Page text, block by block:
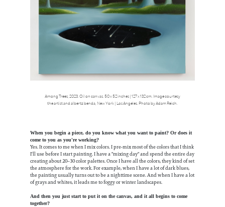
Among Trees, 2023. Oil on canvas. 50 x 52 inches | 127 x 132 cm. Image courtesy
the artist and albertz benda, New York | Los Angeles. Photo by Adam Reich.
When you begin a piece, do you know what you want to paint? Or does it
come to you as you're working?
Yes. It comes to me when I mix colors. I pre-mix most of the colors that I think
I'll use before I start painting. I have a "mixing day" and spend the entire day
creating about 20–30 color palettes. Once I have all the colors, they kind of set
the atmosphere for the work. For example, when I have a lot of dark blues,
the painting usually turns out to be a nighttime scene. And when I have a lot
of grays and whites, it leads me to foggy or winter landscapes.
And then you just start to put it on the canvas, and it all begins to come
together?